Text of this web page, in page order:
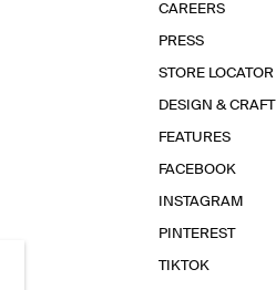
CAREERS
PRESS
STORE LOCATOR
DESIGN & CRAFT
FEATURES
FACEBOOK
INSTAGRAM
PINTEREST
TIKTOK